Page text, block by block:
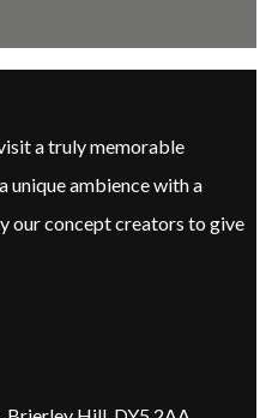
a truly memorable
unique ambience with a
our concept creators to give